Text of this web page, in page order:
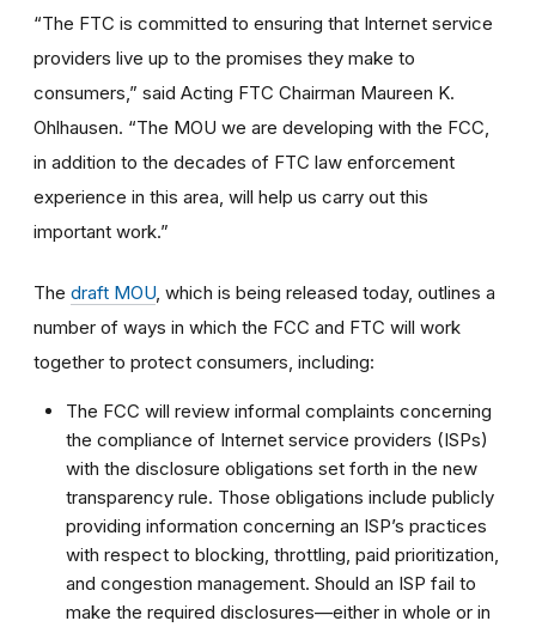
“The FTC is committed to ensuring that Internet service
providers live up to the promises they make to
consumers,” said Acting FTC Chairman Maureen K.
Ohlhausen. “The MOU we are developing with the FCC,
in addition to the decades of FTC law enforcement
experience in this area, will help us carry out this
important work.”
The draft MOU , which is being released today, outlines a
number of ways in which the FCC and FTC will work
together to protect consumers, including:
The FCC will review informal complaints concerning
the compliance of Internet service providers (ISPs)
with the disclosure obligations set forth in the new
transparency rule. Those obligations include publicly
providing information concerning an ISP’s practices
with respect to blocking, throttling, paid prioritization,
and congestion management. Should an ISP fail to
make the required disclosures—either in whole or in